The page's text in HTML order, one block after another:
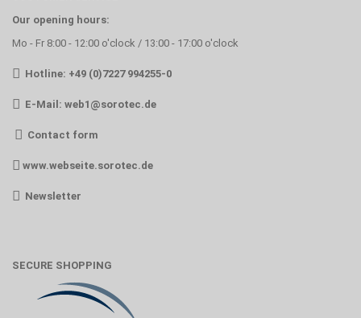
Our opening hours:
Mo - Fr 8:00 - 12:00 o'clock / 13:00 - 17:00 o'clock
Hotline: +49 (0)7227 994255-0
E-Mail: web1@sorotec.de
Contact form
www.webseite.sorotec.de
Newsletter
SECURE SHOPPING